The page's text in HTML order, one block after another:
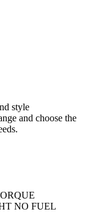
style
and choose the
NO FUEL